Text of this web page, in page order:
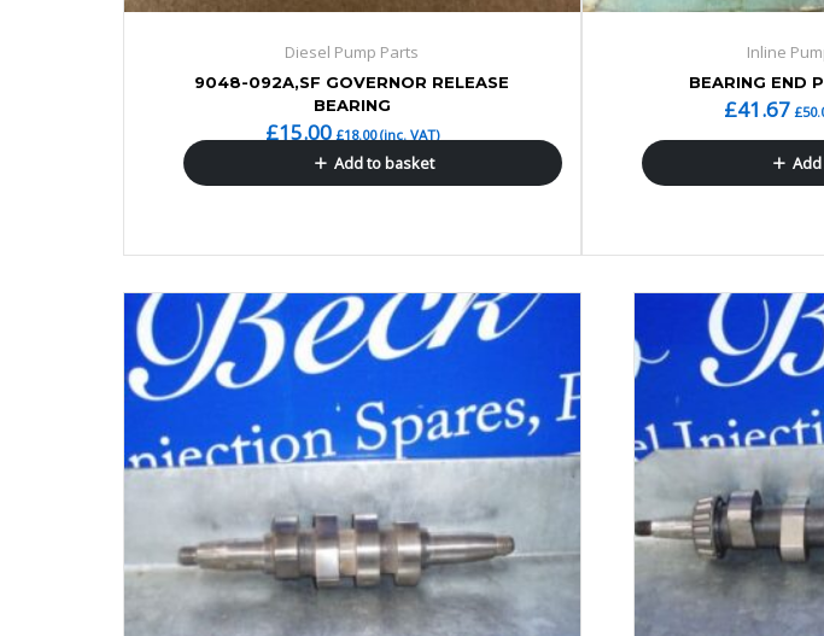
Diesel Pump Parts
9048-092A,SF GOVERNOR RELEASE
BEARING
£15.00 £18.00(inc. VAT)
Add to basket
Inline
BEARING END
£41.67 £